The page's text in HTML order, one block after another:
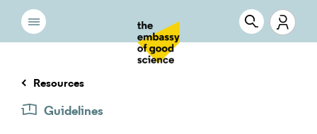
Resources
Guidelines